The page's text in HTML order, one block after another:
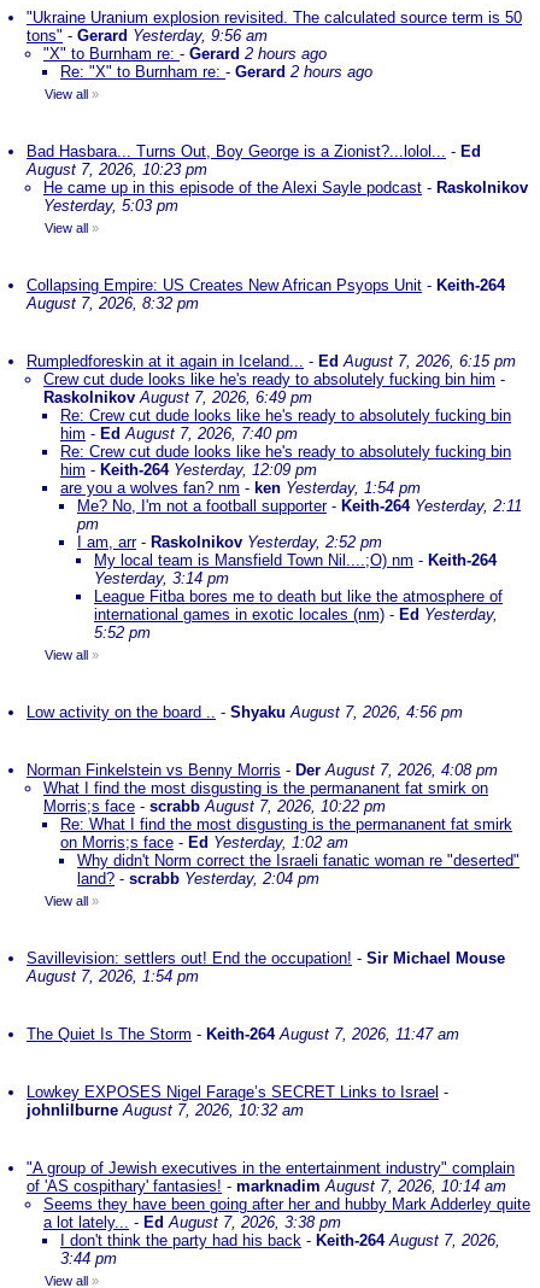
"Ukraine Uranium explosion revisited. The calculated source term is 50
tons" - Gerard Yesterday, 9:56 am
"X" to Burnham re: - Gerard 2 hours ago
Re: "X" to Burnham re: - Gerard 2 hours ago
View all »
Bad Hasbara... Turns Out, Boy George is a Zionist?...lolol... - Ed
August 7, 2026, 10:23 pm
He came up in this episode of the Alexi Sayle podcast - Raskolnikov
Yesterday, 5:03 pm
View all »
Collapsing Empire: US Creates New African Psyops Unit - Keith-264
August 7, 2026, 8:32 pm
Rumpledforeskin at it again in Iceland... - EdAugust 7, 2026, 6:15 pm
Crew cut dude looks like he's ready to absolutely fucking bin him -
Raskolnikov August 7, 2026, 6:49 pm
Re: Crew cut dude looks like he's ready to absolutely fucking bin
him - EdAugust 7, 2026, 7:40 pm
Re: Crew cut dude looks like he's ready to absolutely fucking bin
him - Keith-264 Yesterday, 12:09 pm
are you a wolves fan? nm - ken Yesterday, 1:54 pm
Me? No, I'm not a football supporter- Keith-264 Yesterday, 2:11
pm
I am, arr- Raskolnikov Yesterday, 2:52 pm
My local team is Mansfield Town Nil....;O) nm - Keith-264
Yesterday, 3:14 pm
League Fitba bores me to death but like the atmosphere of
international games in exotic locales (nm) - Ed Yesterday,
5:52 pm
View all »
Low activity on the board .. - Shyaku August 7, 2026, 4:56 pm
Norman Finkelstein vs Benny Morris - Der August 7, 2026, 4:08 pm
What I find the most disgusting is the permananent fat smirk on
Morris;s face - scrabb August 7, 2026, 10:22 pm
Re: What I find the most disgusting is the permananent fat smirk
on Morris;s face - Ed Yesterday, 1:02 am
Why didn't Norm correct the Israeli fanatic woman re "deserted"
land? - scrabb Yesterday, 2:04 pm
View all »
Savillevision: settlers out! End the occupation! - Sir Michael Mouse
August 7, 2026, 1:54 pm
The Quiet Is The Storm - Keith-264 August 7, 2026, 11:47 am
Lowkey EXPOSES Nigel Farage’s SECRET Links to Israel -
johnlilburne August 7, 2026, 10:32 am
"A group of Jewish executives in the entertainment industry" complain
of 'AS cospithary' fantasies! - marknadim August 7, 2026, 10:14 am
Seems they have been going after her and hubby Mark Adderley quite
a lot lately... - EdAugust 7, 2026, 3:38 pm
I don't think the party had his back - Keith-264 August 7, 2026,
3:44 pm
View all »